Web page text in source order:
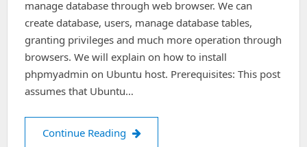
manage database through web browser. We can
create database, users, manage database tables,
granting privileges and much more operation through
browsers. We will explain on how to install
phpmyadmin on Ubuntu host. Prerequisites: This post
assumes that Ubuntu…
Continue Reading Install Phpmyadmin on Ubuntu